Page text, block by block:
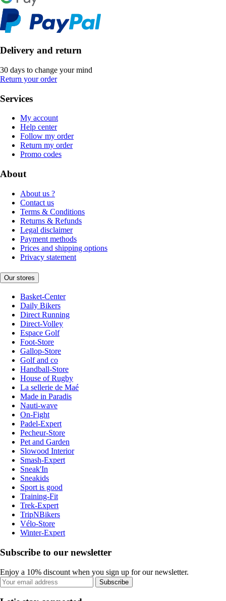
Delivery and return
30 days to change your mind
Return your order
Services
My account
Help center
Follow my order
Return my order
Promo codes
About
About us ?
Contact us
Terms & Conditions
Returns & Refunds
Legal disclaimer
Payment methods
Prices and shipping options
Privacy statement
Our stores
Basket-Center
Daily Bikers
Direct Running
Direct-Volley
Espace Golf
Foot-Store
Gallop-Store
Golf and co
Handball-Store
House of Rugby
La sellerie de Maé
Made in Paradis
Nauti-wave
On-Fight
Padel-Expert
Pecheur-Store
Pet and Garden
Slowood Interior
Smash-Expert
Sneak'In
Sneakids
Sport is good
Training-Fit
Trek-Expert
TripNBikers
Vélo-Store
Winter-Expert
Subscribe to our newsletter
Enjoy a 10% discount when you sign up for our newsletter.
Subscribe